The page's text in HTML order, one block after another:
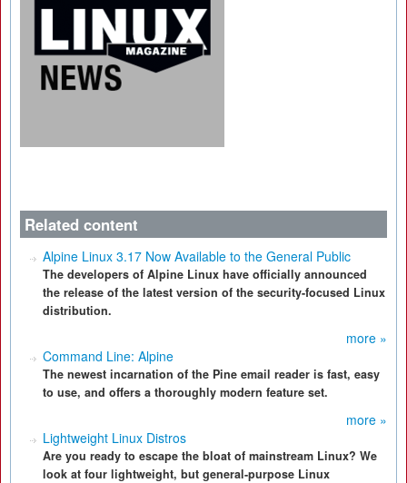
Related content
Alpine Linux 3.17 Now Available to the General Public
The developers of Alpine Linux have officially announced
the release of the latest version of the security-focused Linux
distribution.
more »
Command Line: Alpine
The newest incarnation of the Pine email reader is fast, easy
to use, and offers a thoroughly modern feature set.
more »
Lightweight Linux Distros
Are you ready to escape the bloat of mainstream Linux? We
look at four lightweight, but general-purpose Linux